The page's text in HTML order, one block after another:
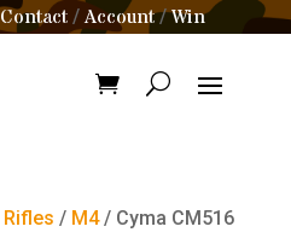
Contact /Account/Win
Rifles / M4/ Cyma CM516